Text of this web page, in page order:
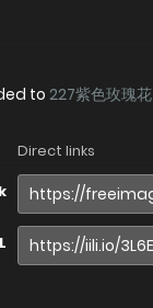
to 227紫色玫瑰花
Direct links